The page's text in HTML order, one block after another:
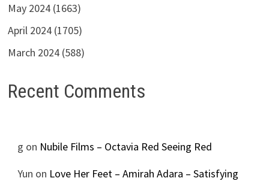
May 2024 (1663)
April 2024 (1705)
March 2024 (588)
Recent Comments
g on Nubile Films – Octavia Red Seeing Red
Yun on Love Her Feet – Amirah Adara – Satisfying